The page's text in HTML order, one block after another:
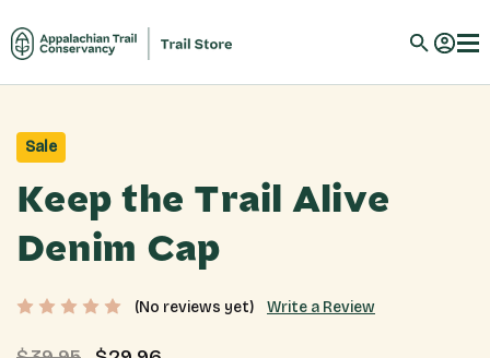
Sale
Keep the Trail Alive
Denim Cap
(No reviews yet) Write a Review